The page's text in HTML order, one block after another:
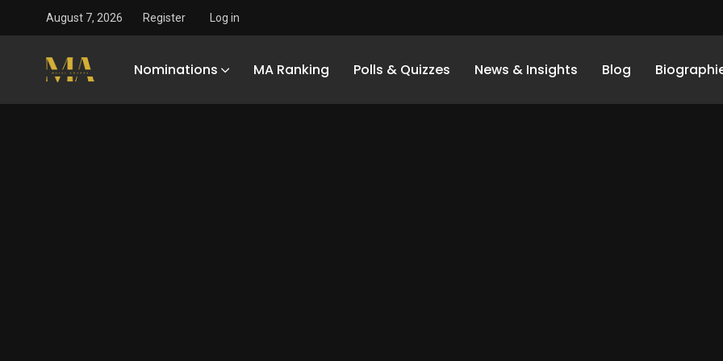
August 7, 2026 Register Log in
Nominations MA Ranking Polls & Quizzes News & Insights Blog